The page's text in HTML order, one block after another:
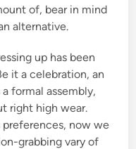
of, bear in mind
alternative.
up has been
it a celebration, an
formal assembly,
right high wear.
preferences, now we
grabbing vary of